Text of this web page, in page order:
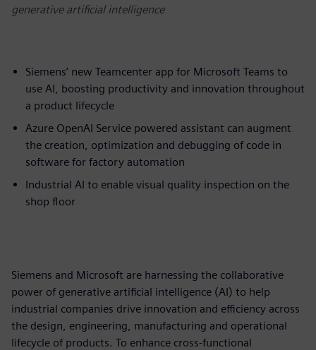
generative artificial intelligence
Siemens’ new Teamcenter app for Microsoft Teams to
use AI, boosting productivity and innovation throughout
a product lifecycle
Azure OpenAI Service powered assistant can augment
the creation, optimization and debugging of code in
software for factory automation
Industrial AI to enable visual quality inspection on the
shop floor
Siemens and Microsoft are harnessing the collaborative
power of generative artificial intelligence (AI) to help
industrial companies drive innovation and efficiency across
the design, engineering, manufacturing and operational
lifecycle of products. To enhance cross-functional